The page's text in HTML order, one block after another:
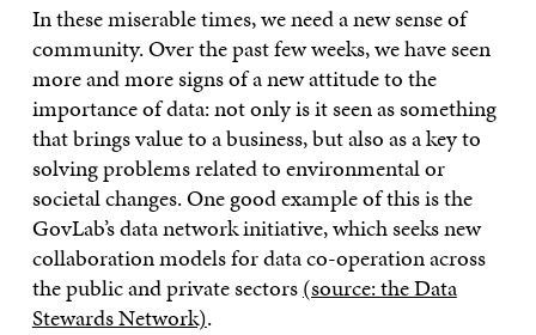
In these miserable times, we need a new sense of
community. Over the past few weeks, we have seen
more and more signs of a new attitude to the
importance of data: not only is it seen as something
that brings value to a business, but also as a key to
solving problems related to environmental or
societal changes. One good example of this is the
GovLab’s data network initiative, which seeks new
collaboration models for data co-operation across
the public and private sectors(source: the Data
Stewards Network).